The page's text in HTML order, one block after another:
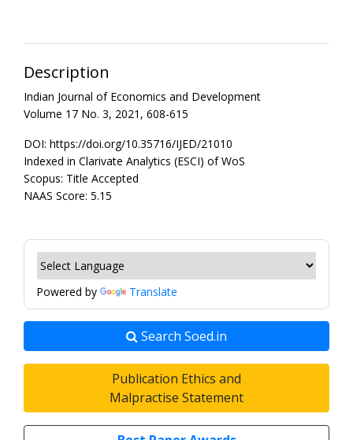
Description
Indian Journal of Economics and Development
Volume 17 No. 3, 2021, 608-615
DOI: https://doi.org/10.35716/IJED/21010
Indexed in Clarivate Analytics (ESCI) of WoS
Scopus: Title Accepted
NAAS Score: 5.15
Powered by Translate
Search Soed.in
Publication Ethics and
Malpractise Statement